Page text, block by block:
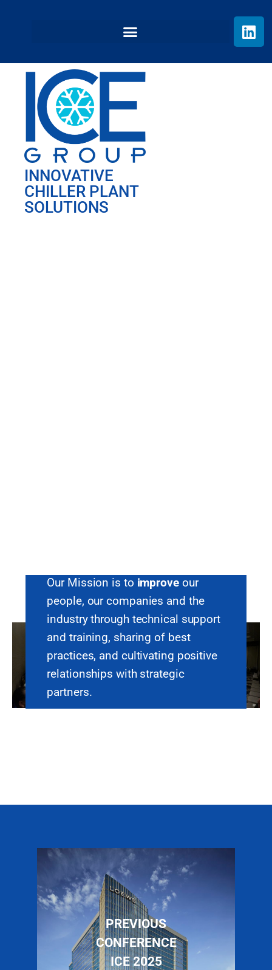
INNOVATIVE
CHILLER PLANT
SOLUTIONS
Our Mission is to improveour
people, our companies and the
industry through technical support
and training, sharing of best
practices, and cultivating positive
relationships with strategic
partners.
PREVIOUS
CONFERENCE
ICE 2025